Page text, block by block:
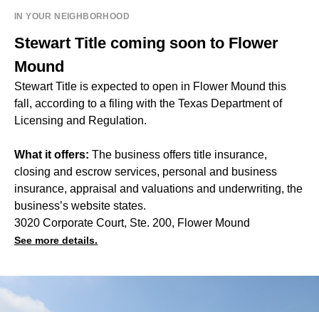
IN YOUR NEIGHBORHOOD
Stewart Title coming soon to Flower
Mound
Stewart Title is expected to open in Flower Mound this
fall, according to a filing with the Texas Department of
Licensing and Regulation.
What it offers: The business offers title insurance,
closing and escrow services, personal and business
insurance, appraisal and valuations and underwriting, the
business’s website states.
3020 Corporate Court, Ste. 200, Flower Mound
See more details.